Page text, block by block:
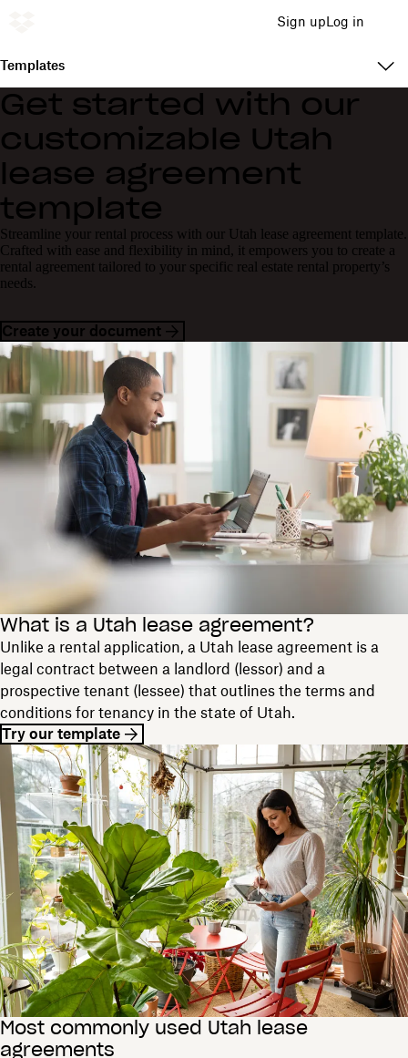
Sign upLog in
Templates
Get started with our
customizable Utah
lease agreement
template
Streamline your rental process with our Utah lease agreement template.
Crafted with ease and flexibility in mind, it empowers you to create a
rental agreement tailored to your specific real estate rental property’s
needs.
Create your document
What is a Utah lease agreement?
Unlike a rental application, a Utah lease agreement is a
legal contract between a landlord (lessor) and a
prospective tenant (lessee) that outlines the terms and
conditions for tenancy in the state of Utah.
Try our template
Most commonly used Utah lease
agreements